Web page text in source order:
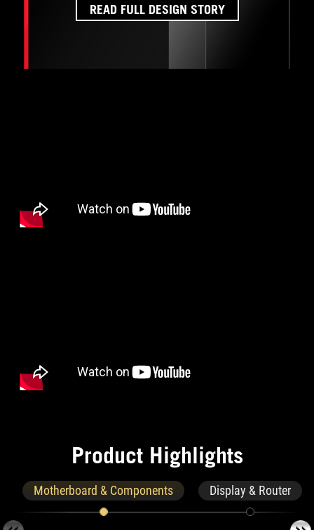
READ FULL DESIGN STORY
Product Highlights
Motherboard & Components Display & Router